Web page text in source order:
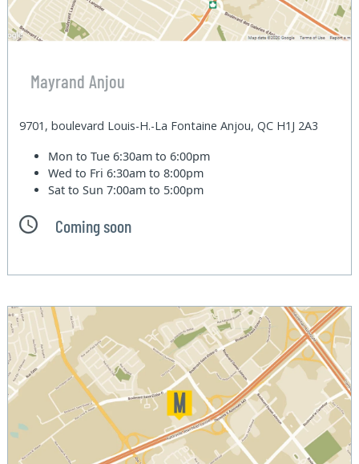
Mayrand Anjou
9701, boulevard Louis-H.-La Fontaine Anjou, QC H1J 2A3
Mon to Tue6:30am to 6:00pm
Wed to Fri6:30am to 8:00pm
Sat to Sun7:00am to 5:00pm
Coming soon